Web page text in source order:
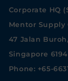
Corporate HQ
Mentor Supply
47 Jalan
Singapore
Phone: +65-